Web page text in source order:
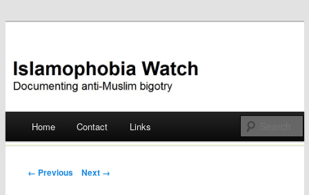
Islamophobia Watch
Skip
Home Contact Links
Post navigation
← Previous Next →